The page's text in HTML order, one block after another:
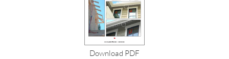
Download PDF